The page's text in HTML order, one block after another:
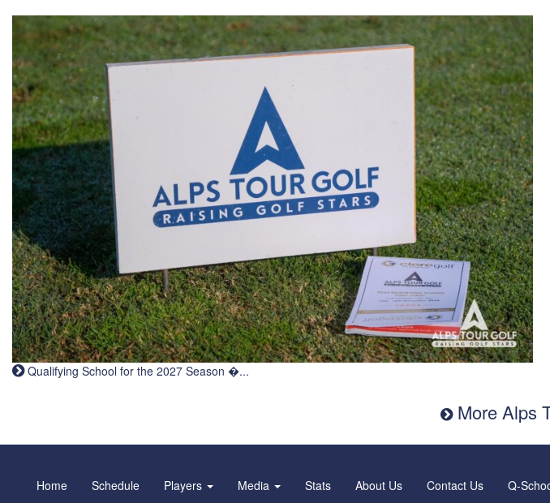
Qualifying School for the 2027 Season �...
More Alps
Home Schedule Players Media Stats About Us Contact Us Q-